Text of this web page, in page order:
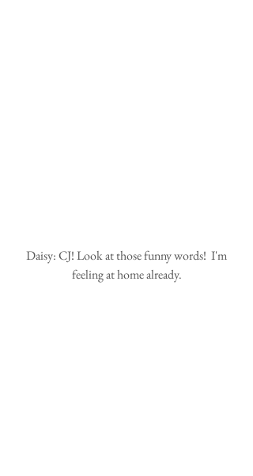
feeling at home already.